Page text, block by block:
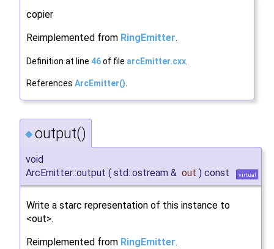
copier
Reimplemented from RingEmitter.
Definition at line 46of file arcEmitter.cxx
References ArcEmitter()
◆ output()
void
ArcEmitter::output ( std::ostream & out ) const virtual
Write a starc representation of this instance to
<out>.
Reimplemented from RingEmitter.